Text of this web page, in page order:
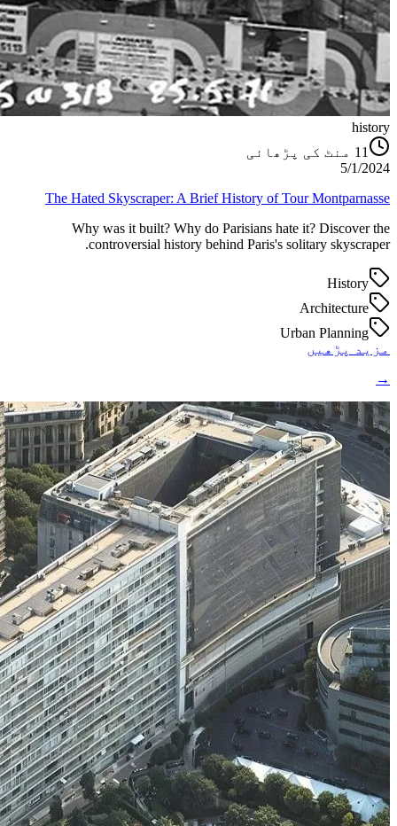
history
11 منٹ کی پڑھائی
5/1/2024
The Hated Skyscraper: A Brief History of Tour Montparnasse
Why was it built? Why do Parisians hate it? Discover the
controversial history behind Paris's solitary skyscraper.
History
Architecture
Urban Planning
مزید پڑھیں
→